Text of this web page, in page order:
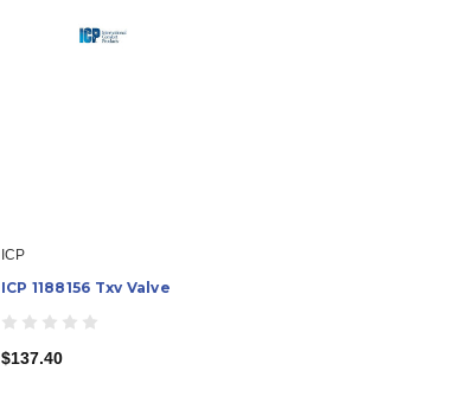
ICP
ICP 1188156 Txv Valve
$137.40